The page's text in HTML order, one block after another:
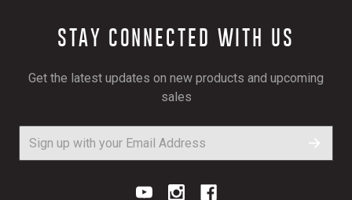
STAY CONNECTED WITH US
Get the latest updates on new products and upcoming
sales